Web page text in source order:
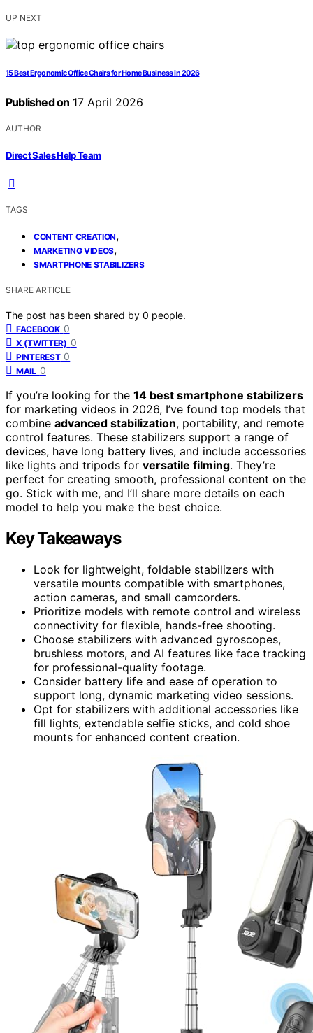
UP NEXT
15 Best Ergonomic Office Chairs for Home Business in 2026
Published on 17 April 2026
AUTHOR
Direct Sales Help Team
TAGS
CONTENT CREATION,
MARKETING VIDEOS,
SMARTPHONE STABILIZERS
SHARE ARTICLE
The post has been shared by 0 people.
FACEBOOK 0
X (TWITTER) 0
PINTEREST 0
MAIL 0
If you’re looking for the 14 best smartphone stabilizers
for marketing videos in 2026, I’ve found top models that
combine advanced stabilization, portability, and remote
control features. These stabilizers support a range of
devices, have long battery lives, and include accessories
like lights and tripods for versatile filming. They’re
perfect for creating smooth, professional content on the
go. Stick with me, and I’ll share more details on each
model to help you make the best choice.
Key Takeaways
Look for lightweight, foldable stabilizers with
versatile mounts compatible with smartphones,
action cameras, and small camcorders.
Prioritize models with remote control and wireless
connectivity for flexible, hands-free shooting.
Choose stabilizers with advanced gyroscopes,
brushless motors, and AI features like face tracking
for professional-quality footage.
Consider battery life and ease of operation to
support long, dynamic marketing video sessions.
Opt for stabilizers with additional accessories like
fill lights, extendable selfie sticks, and cold shoe
mounts for enhanced content creation.